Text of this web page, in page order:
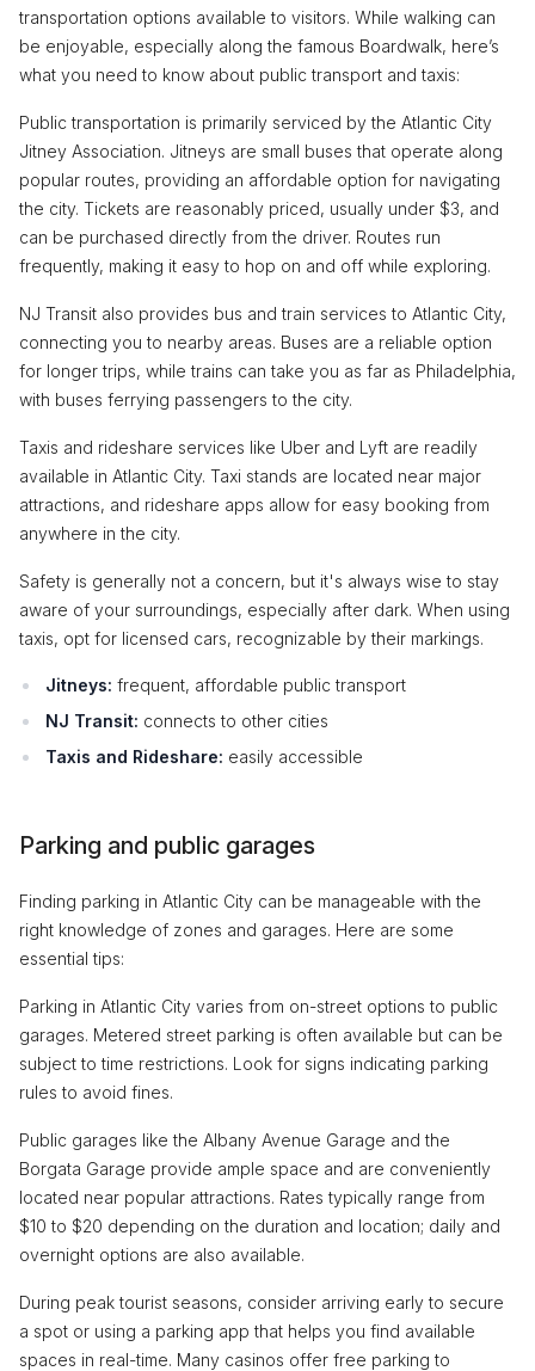
transportation options available to visitors. While walking can
be enjoyable, especially along the famous Boardwalk, here’s
what you need to know about public transport and taxis:
Public transportation is primarily serviced by the Atlantic City
Jitney Association. Jitneys are small buses that operate along
popular routes, providing an affordable option for navigating
the city. Tickets are reasonably priced, usually under $3, and
can be purchased directly from the driver. Routes run
frequently, making it easy to hop on and off while exploring.
NJ Transit also provides bus and train services to Atlantic City,
connecting you to nearby areas. Buses are a reliable option
for longer trips, while trains can take you as far as Philadelphia,
with buses ferrying passengers to the city.
Taxis and rideshare services like Uber and Lyft are readily
available in Atlantic City. Taxi stands are located near major
attractions, and rideshare apps allow for easy booking from
anywhere in the city.
Safety is generally not a concern, but it's always wise to stay
aware of your surroundings, especially after dark. When using
taxis, opt for licensed cars, recognizable by their markings.
Jitneys: frequent, affordable public transport
NJ Transit: connects to other cities
Taxis and Rideshare: easily accessible
Parking and public garages
Finding parking in Atlantic City can be manageable with the
right knowledge of zones and garages. Here are some
essential tips:
Parking in Atlantic City varies from on-street options to public
garages. Metered street parking is often available but can be
subject to time restrictions. Look for signs indicating parking
rules to avoid fines.
Public garages like the Albany Avenue Garage and the
Borgata Garage provide ample space and are conveniently
located near popular attractions. Rates typically range from
$10 to $20 depending on the duration and location; daily and
overnight options are also available.
During peak tourist seasons, consider arriving early to secure
a spot or using a parking app that helps you find available
spaces in real-time. Many casinos offer free parking to